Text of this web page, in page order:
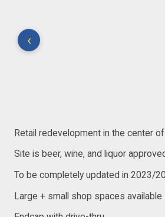
‹
Retail redevelopment in the center of
Site is beer, wine, and liquor
To be completely updated in 2023/
Large + small shop spaces available